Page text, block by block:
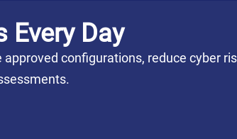
Every Day
configurations, reduce cyber